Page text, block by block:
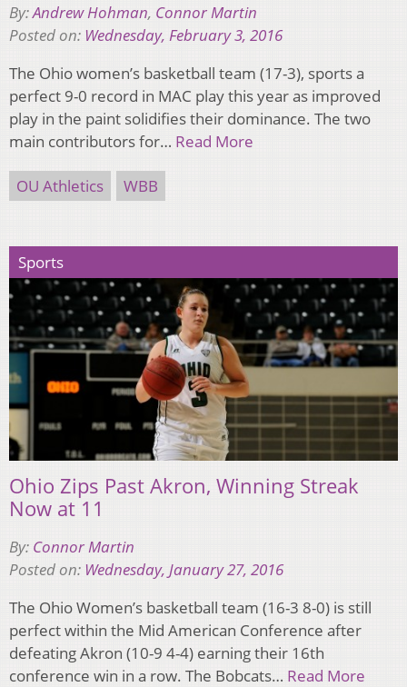
By:Andrew Hohman, Connor Martin
Posted on: Wednesday, February 3, 2016
The Ohio women’s basketball team (17-3), sports a
perfect 9-0 record in MAC play this year as improved
play in the paint solidifies their dominance. The two
main contributors for… Read More
OU Athletics WBB
Sports
Ohio Zips Past Akron, Winning Streak
Now at 11
By: Connor Martin
Posted on: Wednesday, January 27, 2016
The Ohio Women’s basketball team (16-3 8-0) is still
perfect within the Mid American Conference after
defeating Akron (10-9 4-4) earning their 16th
conference win in a row. The Bobcats… Read More